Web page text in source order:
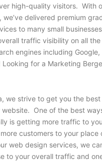
high-quality visitors. With
we’ve delivered premium
to many small
traffic visibility on all the
engines including Google,
Looking for a Marketing
we strive to get you the best
website. One of the best
is getting more traffic to
customers to your place
web design services, we
to your overall traffic and